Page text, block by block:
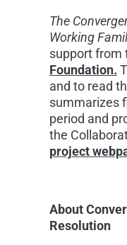
The
Working
support from
Foundation.
and to read
summarizes
period and
the
project
About
Resolution